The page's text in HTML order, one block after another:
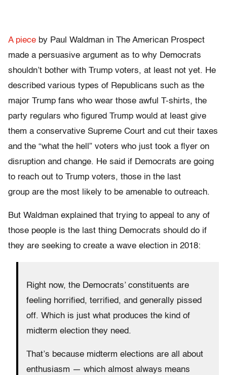
A piece by Paul Waldman in The American Prospect
made a persuasive argument as to why Democrats
shouldn’t bother with Trump voters, at least not yet. He
described various types of Republicans such as the
major Trump fans who wear those awful T-shirts, the
party regulars who figured Trump would at least give
them a conservative Supreme Court and cut their taxes
and the “what the hell” voters who just took a flyer on
disruption and change. He said if Democrats are going
to reach out to Trump voters, those in the last
group are the most likely to be amenable to outreach.
But Waldman explained that trying to appeal to any of
those people is the last thing Democrats should do if
they are seeking to create a wave election in 2018:
Right now, the Democrats’ constituents are
feeling horrified, terrified, and generally pissed
off. Which is just what produces the kind of
midterm election they need.
That’s because midterm elections are all about
enthusiasm — which almost always means